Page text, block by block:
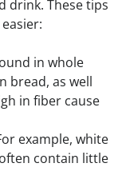
drink. These tips
in whole
bread, as well
in fiber cause
example, white
contain little